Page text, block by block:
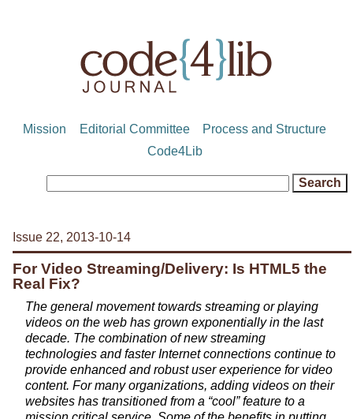
Mission Editorial Committee
Process and Structure
Code4Lib
Issue 22, 2013-10-14
For Video Streaming/Delivery: Is HTML5 the
Real Fix?
The general movement towards streaming or playing
videos on the web has grown exponentially in the last
decade. The combination of new streaming
technologies and faster Internet connections continue to
provide enhanced and robust user experience for video
content. For many organizations, adding videos on their
websites has transitioned from a “cool” feature to a